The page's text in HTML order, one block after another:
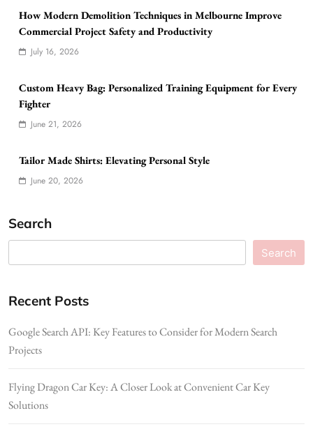
How Modern Demolition Techniques in Melbourne Improve
Commercial Project Safety and Productivity
July 16, 2026
Custom Heavy Bag: Personalized Training Equipment for Every
Fighter
June 21, 2026
Tailor Made Shirts: Elevating Personal Style
June 20, 2026
Search
Search
Recent Posts
Google Search API: Key Features to Consider for Modern Search
Projects
Flying Dragon Car Key: A Closer Look at Convenient Car Key
Solutions